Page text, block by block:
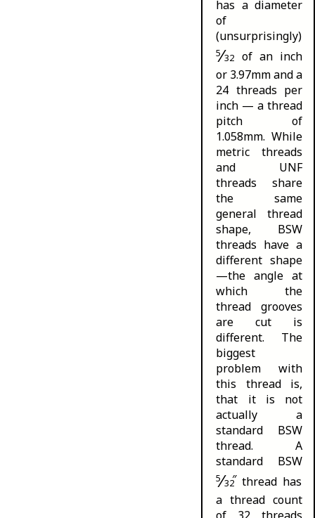
has a diameter
of
(unsurprisingly)
5⁄32
of an inch
or 3.97mm and a
24 threads per
inch — a thread
pitch of
1.058mm. While
metric threads
and UNF
threads share
the same
general thread
shape, BSW
threads have a
different shape
—the angle at
which the
thread grooves
are cut is
different. The
biggest
problem with
this thread is,
that it is not
actually a
standard BSW
thread. A
standard BSW
5⁄32″thread has
a thread count